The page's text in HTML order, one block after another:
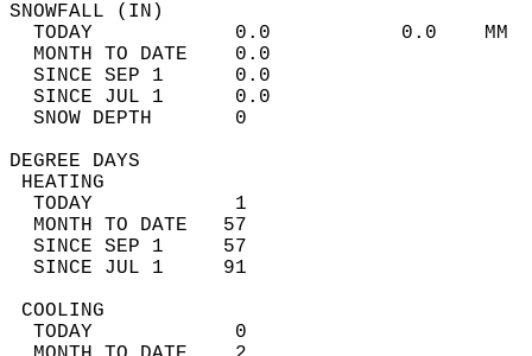
TODAY            0.0           0.0
MONTH TO DATE    0.0
SINCE SEP 1      0.0
SINCE JUL 1      0.0
SNOW DEPTH
DEGREE
TODAY            1
MONTH TO DATE   57
SINCE SEP 1     57
SINCE JUL 1     91
TODAY            0